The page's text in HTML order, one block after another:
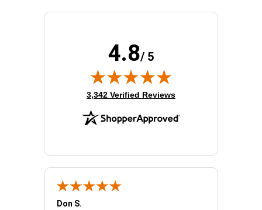
4.8/ 5
(opens in new tab)
3,342 Verified Reviews
Don S.